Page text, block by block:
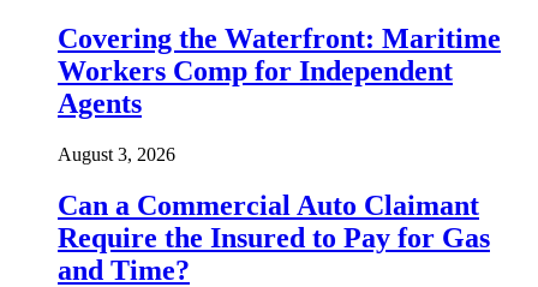
Covering the Waterfront: Maritime
Workers Comp for Independent
Agents
August 3, 2026
Can a Commercial Auto Claimant
Require the Insured to Pay for Gas
and Time?